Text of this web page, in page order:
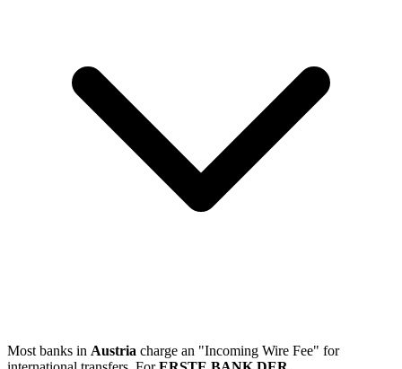
Most banks in Austria charge an "Incoming Wire Fee" for